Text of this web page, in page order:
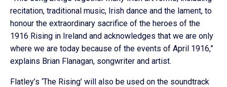
recitation, traditional music, Irish dance and the lament, to
honour the extraordinary sacrifice of the heroes of the
1916 Rising in Ireland and acknowledges that we are only
where we are today because of the events of April 1916,”
explains Brian Flanagan, songwriter and artist.
Flatley’s ‘The Rising’ will also be used on the soundtrack